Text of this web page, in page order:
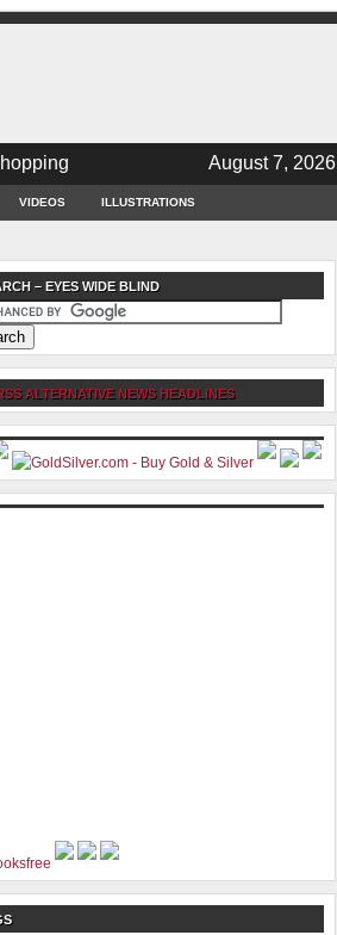
August 7, 2026
VIDEOS ILLUSTRATIONS
– EYES WIDE BLIND
ALTERNATIVE NEWS HEADLINES